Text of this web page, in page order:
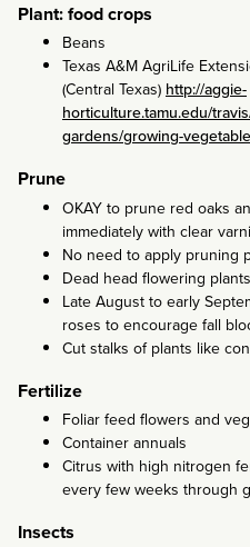
Plant: food crops
Beans
Texas A&M AgriLife
(Central Texas)http://aggie-
horticulture.tamu.edu/
gardens/growing-
Prune
OKAY to prune red oaks
immediately with clear
No need to apply pruning
Dead head flowering plants
Late August to early
roses to encourage fall
Cut stalks of plants like
Fertilize
Foliar feed flowers and
Container annuals
Citrus with high nitrogen
every few weeks through
Insects